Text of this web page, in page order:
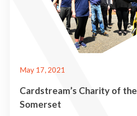
May 17, 2021
Cardstream’s Charity of
Somerset